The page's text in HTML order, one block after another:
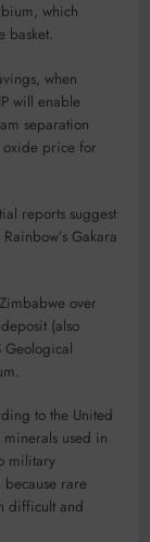
which
basket.
when
will enable
separation
oxide price for
reports suggest
Gakara
over
(also
Geological
to the United
minerals used in
military
rare
difficult and